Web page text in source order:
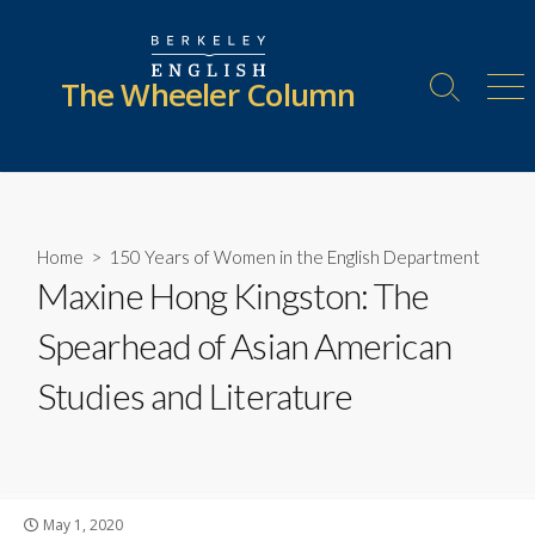
The Wheeler Column
Search
Home > 150 Years of Women in the English Department
Maxine Hong Kingston: The
Spearhead of Asian American
Studies and Literature
Published
May 1, 2020